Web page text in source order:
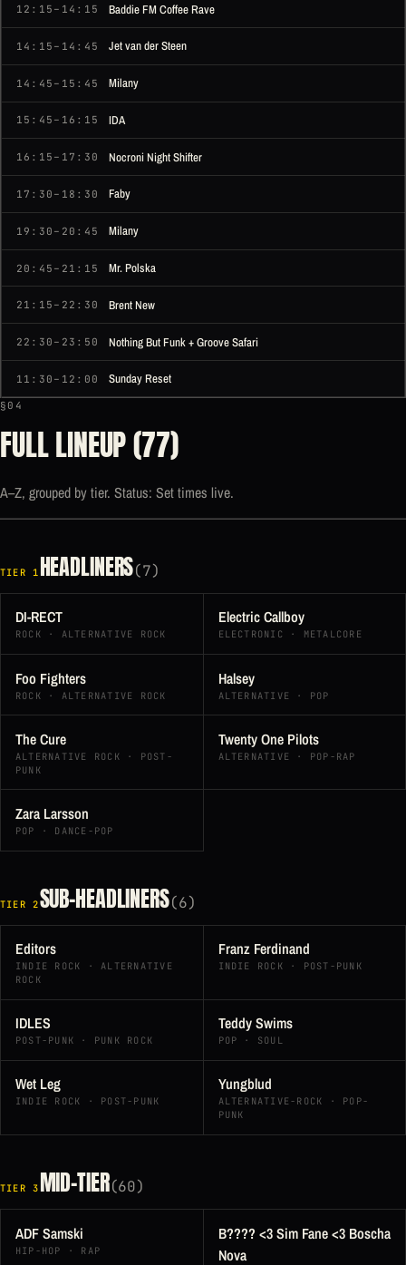
12:15–14:15 Baddie FM Coffee Rave
14:15–14:45 Jet van der Steen
14:45–15:45 Milany
15:45–16:15 IDA
16:15–17:30 Nocroni Night Shifter
17:30–18:30 Faby
19:30–20:45 Milany
20:45–21:15 Mr. Polska
21:15–22:30 Brent New
22:30–23:50 Nothing But Funk + Groove Safari
11:30–12:00 Sunday Reset
§04
FULL LINEUP (77)
A–Z, grouped by tier. Status: Set times live.
TIER 1 HEADLINERS(7)
DI-RECT
ROCK · ALTERNATIVE ROCK
Electric Callboy
ELECTRONIC · METALCORE
Foo Fighters
ROCK · ALTERNATIVE ROCK
Halsey
ALTERNATIVE · POP
The Cure
ALTERNATIVE ROCK · POST-
PUNK
Twenty One Pilots
ALTERNATIVE · POP-RAP
Zara Larsson
POP · DANCE-POP
TIER 2SUB-HEADLINERS(6)
Editors
INDIE ROCK · ALTERNATIVE
ROCK
Franz Ferdinand
INDIE ROCK · POST-PUNK
IDLES
POST-PUNK · PUNK ROCK
Teddy Swims
POP · SOUL
Wet Leg
INDIE ROCK · POST-PUNK
Yungblud
ALTERNATIVE-ROCK · POP-
PUNK
TIER 3 MID-TIER(60)
ADF Samski
HIP-HOP · RAP
B???? <3 Sim Fane <3 Boscha
Nova